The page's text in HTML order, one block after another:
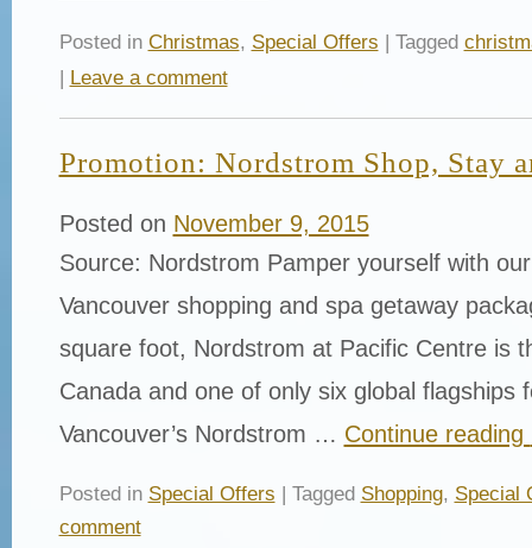
Posted in Christmas, Special Offers | Tagged
| Leave a comment
Promotion: Nordstrom Shop, Stay
Posted on November 9, 2015
Source: Nordstrom Pamper yourself with
Vancouver shopping and spa getaway
square foot, Nordstrom at Pacific Centre is
Canada and one of only six global flagships
Vancouver’s Nordstrom … Continue reading
Posted in Special Offers | Tagged Shopping, Special
comment